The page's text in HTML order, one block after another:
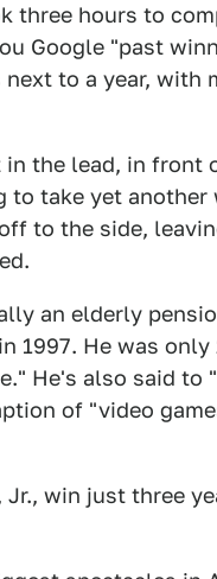
three hours to
Google "past
to a year, with
in the lead, in
take yet another
to the side,
an elderly
1997. He was
He's also said to
of "video
Jr., win just three